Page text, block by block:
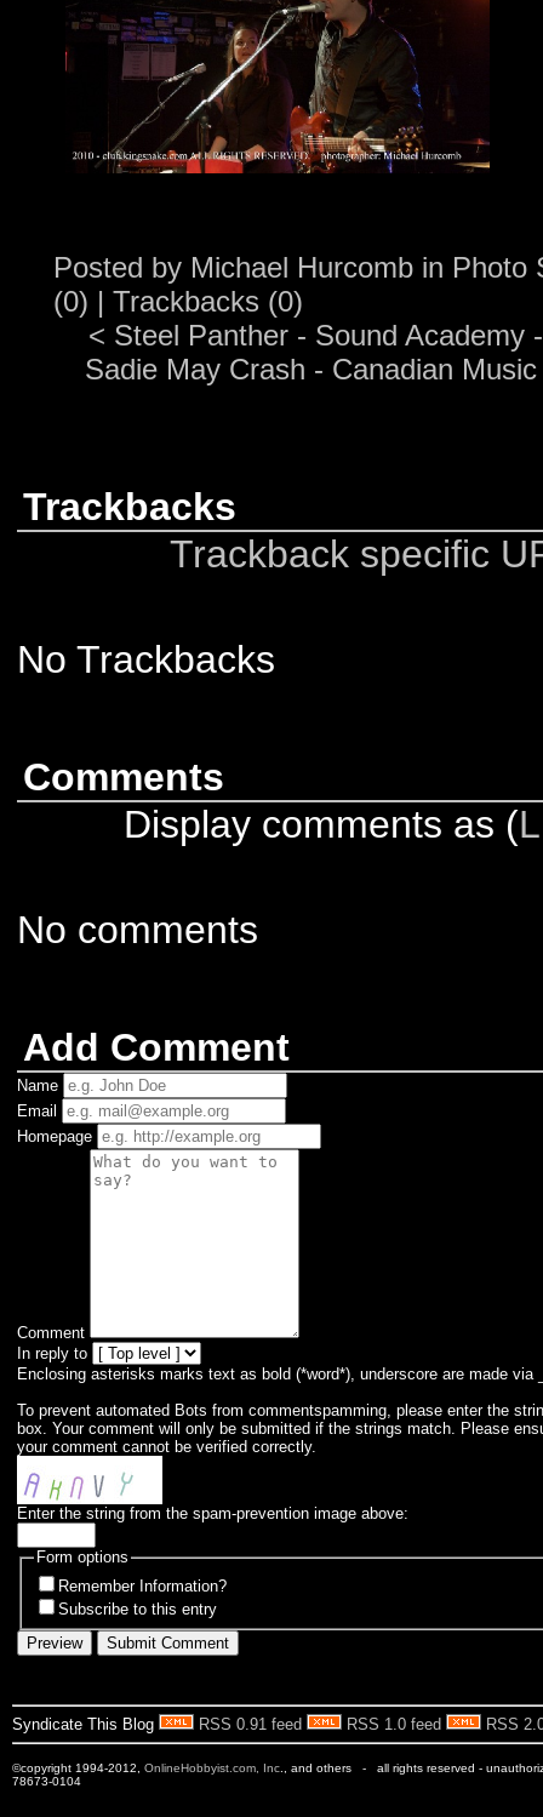
Posted by Michael Hurcomb in Photo
(0) | Trackbacks (0)
< Steel Panther - Sound Academy
Sadie May Crash - Canadian
Trackbacks
Trackback specific
No Trackbacks
Comments
Display comments as (
No comments
Add Comment
Name
Email
Homepage
Comment
In reply to
Enclosing asterisks marks text as bold (*word*), underscore are made via
To prevent automated Bots from commentspamming, please enter the
box. Your comment will only be submitted if the strings match. Please
your comment cannot be verified correctly.
Enter the string from the spam-prevention image above:
Form options
Remember Information?
Subscribe to this entry
Syndicate This Blog RSS 0.91 feed RSS 1.0 feed RSS
©copyright 1994-2012, OnlineHobbyist.com, Inc ., and others - all rights reserved -
78673-0104